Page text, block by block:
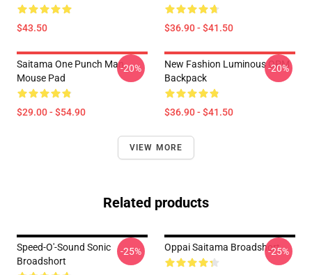
$43.50 $36.90 - $41.50
Saitama One Punch Man
Mouse Pad
$29.00 - $54.90
-20%
New Fashion Luminous OPM
Backpack
$36.90 - $41.50
-20%
VIEW MORE
Related products
Speed-O'-Sound Sonic
Broadshort
-25% Oppai Saitama Broadshort-25%